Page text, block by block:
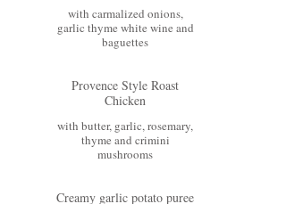
with carmalized onions,
garlic thyme white wine and
baguettes
Provence Style Roast
Chicken
with butter, garlic, rosemary,
thyme and crimini
mushrooms
Creamy garlic potato puree